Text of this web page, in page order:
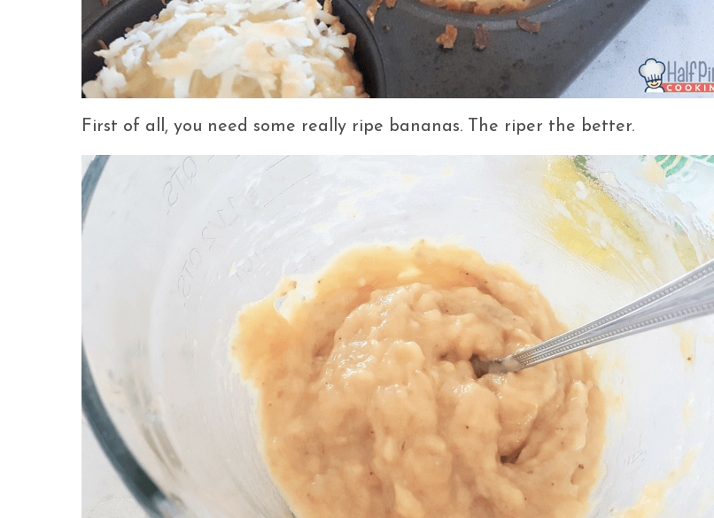
First of all, you need some really ripe bananas. The riper the better.